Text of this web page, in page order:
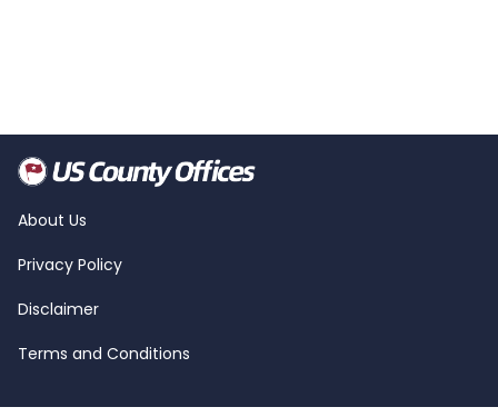
About Us
Privacy Policy
Disclaimer
Terms and Conditions